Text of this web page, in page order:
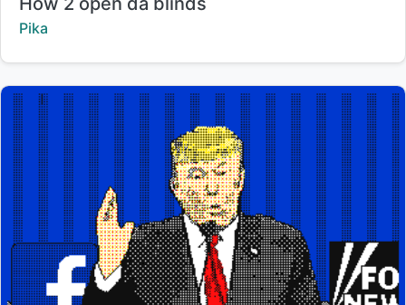
Creator:
Pika